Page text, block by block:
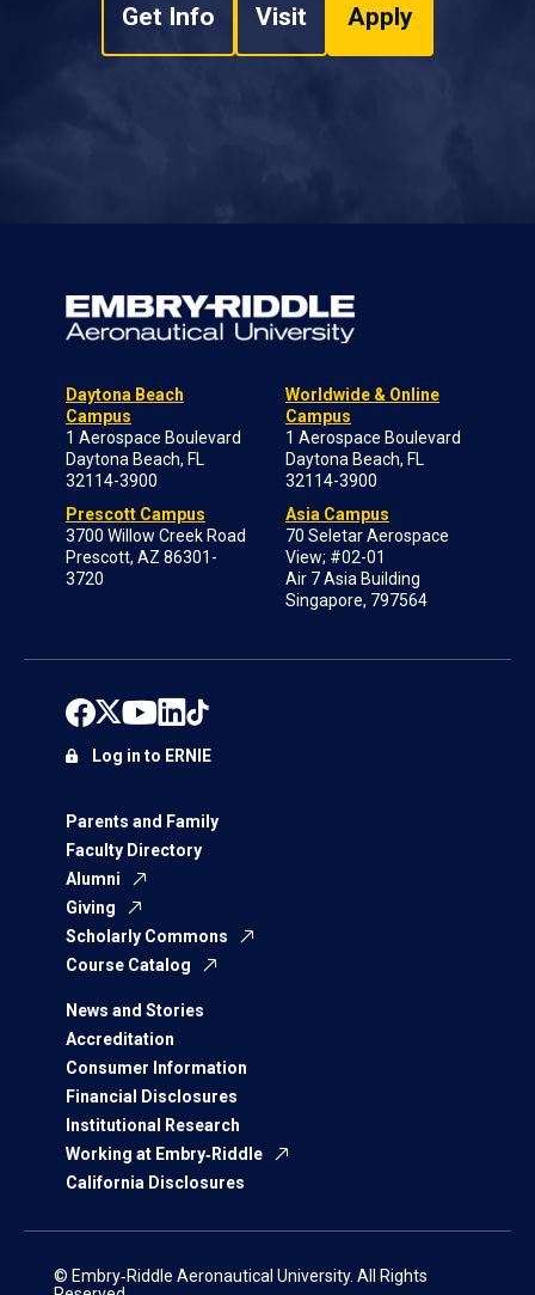
Get Info Visit Apply
Daytona Beach
Campus
1 Aerospace Boulevard
Daytona Beach, FL
32114-3900
Prescott Campus
3700 Willow Creek Road
Prescott, AZ 86301-
3720
Worldwide & Online
Campus
1 Aerospace Boulevard
Daytona Beach, FL
32114-3900
Asia Campus
70 Seletar Aerospace
View; #02-01
Air 7 Asia Building
Singapore, 797564
Parents and Family
Faculty Directory
Alumni
Giving
Scholarly Commons
Course Catalog
News and Stories
Accreditation
Consumer Information
Financial Disclosures
Institutional Research
Working at Embry‑Riddle
California Disclosures
Log in to ERNIE
© Embry‑Riddle Aeronautical University. All Rights